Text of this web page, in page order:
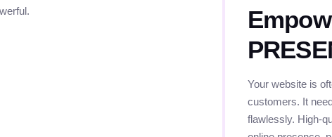
Your website is
customers. It
flawlessly. High-